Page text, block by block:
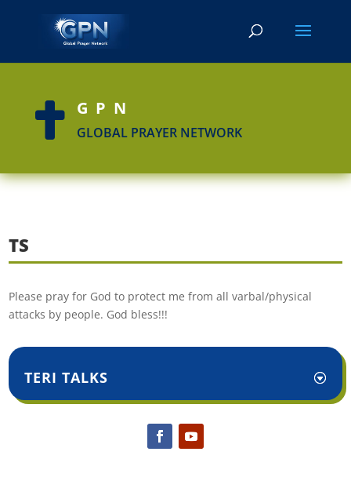
 GPN
GLOBAL PRAYER NETWORK
TS
Please pray for God to protect me from all varbal/physical
attacks by people. God bless!!!
TERI TALKS